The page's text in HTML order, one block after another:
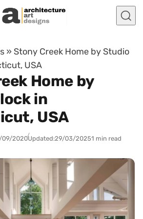
» Stony Creek Home by Studio
USA
Home by
in
USA
09/2020Updated:29/03/20251 min read